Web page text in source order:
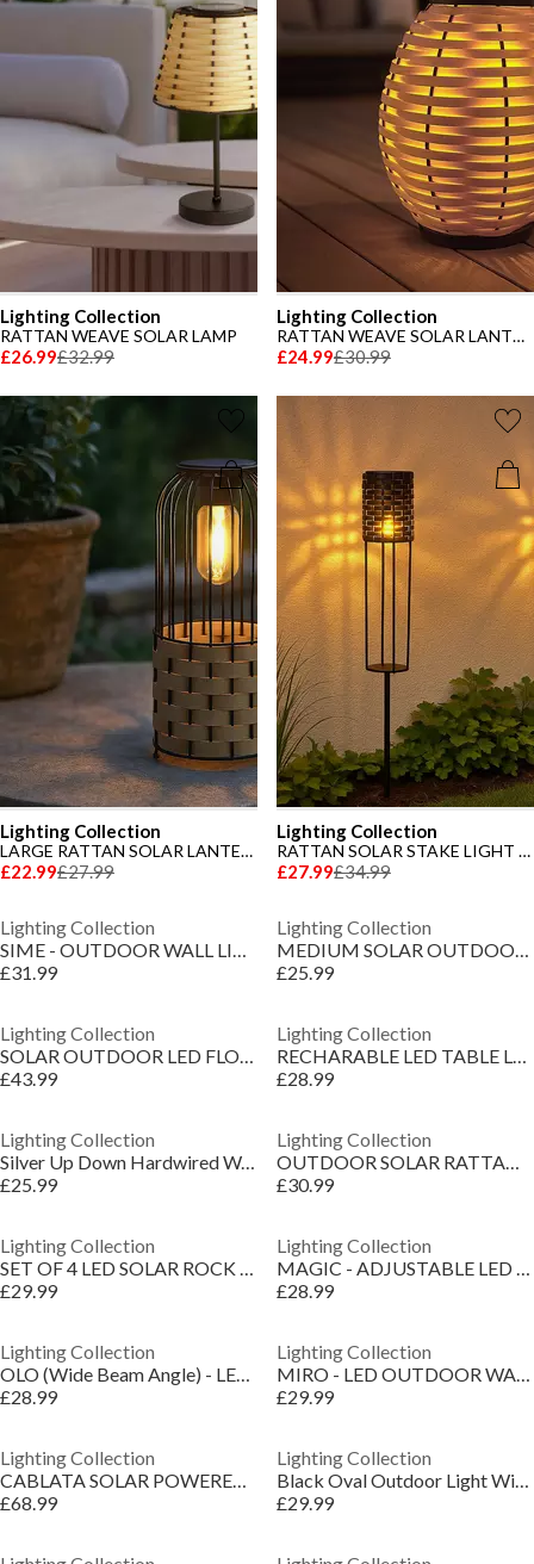
Lighting Collection
RATTAN WEAVE SOLAR LAMP
£26.99£32.99
Lighting Collection
RATTAN WEAVE SOLAR LANTERN
£24.99£30.99
Lighting Collection
LARGE RATTAN SOLAR LANTERN
£22.99£27.99
Lighting Collection
RATTAN SOLAR STAKE LIGHT - SET OF 2
£27.99£34.99
Lighting Collection
SIME - OUTDOOR WALL LIGHT WHITE
£31.99
Lighting Collection
MEDIUM SOLAR OUTDOOR RATTAN FRAME LANTERN
£25.99
Lighting Collection
SOLAR OUTDOOR LED FLOWER POT
£43.99
Lighting Collection
RECHARABLE LED TABLE LAMP WITH SPEAKER
£28.99
Lighting Collection
Silver Up Down Hardwired Wall Light
£25.99
Lighting Collection
OUTDOOR SOLAR RATTAN LIGHT
£30.99
Lighting Collection
SET OF 4 LED SOLAR ROCK LIGHTS
£29.99
Lighting Collection
MAGIC - ADJUSTABLE LED OUTDOOR WALL LIGHT
£28.99
Lighting Collection
OLO (Wide Beam Angle) - LED OUTDOOR WALL LIGHT
£28.99
Lighting Collection
MIRO - LED OUTDOOR WALL LIGHT
£29.99
Lighting Collection
CABLATA SOLAR POWERED SIDE TABLE LAMP BLACK
£68.99
Lighting Collection
Black Oval Outdoor Light With Ridged Glass
£29.99